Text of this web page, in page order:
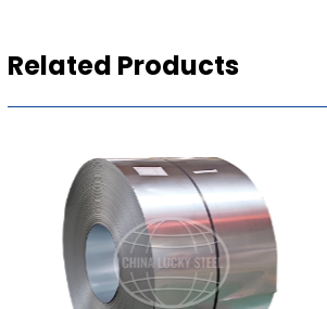
Related Products